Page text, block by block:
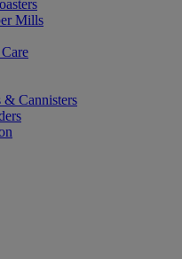
Mills
& Cannisters